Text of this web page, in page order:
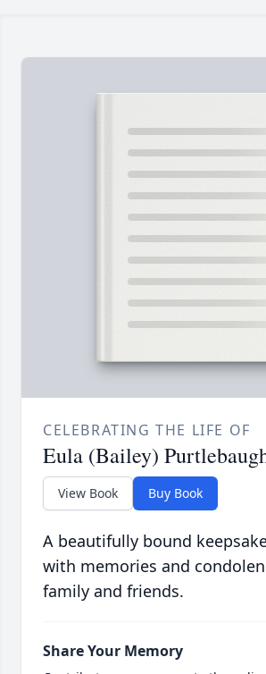
CELEBRATING THE LIFE OF
Eula (Bailey)
View Book Buy Book
A beautifully bound
with memories and
family and friends.
Share Your Memory